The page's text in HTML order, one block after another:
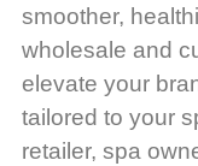
smoother,
wholesale and
elevate your
tailored to your
retailer, spa